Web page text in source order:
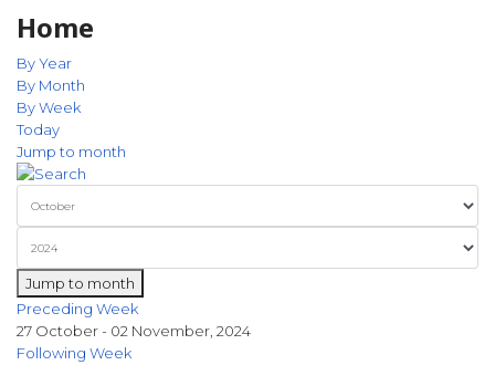
Home
By Year
By Month
By Week
Today
Jump to month
Jump to month
Preceding Week
27 October - 02 November, 2024
Following Week